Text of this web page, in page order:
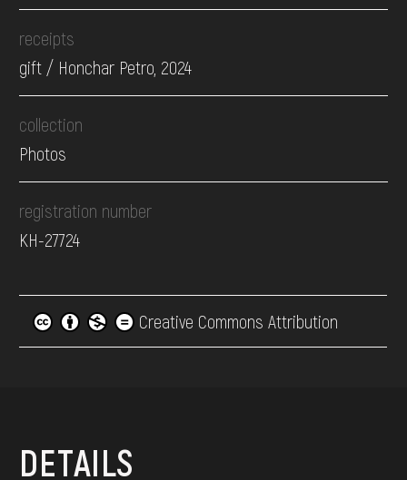
receipts
gift / Honchar Petro, 2024
collection
Photos
registration number
КН-27724
Creative Commons Attribution
DETAILS